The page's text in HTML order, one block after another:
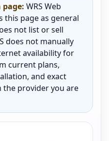
page: WRS Web
this page as general
not list or sell
does not manually
availability for
current plans,
and exact
the provider you are